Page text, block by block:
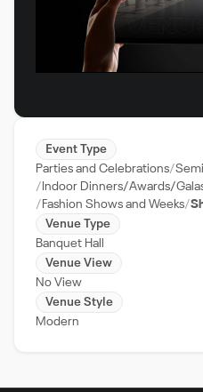
Event Type
Parties and Celebrations
Indoor Dinners/Awards/
Fashion Shows and Weeks
Venue Type
Banquet Hall
Venue View
No View
Venue Style
Modern